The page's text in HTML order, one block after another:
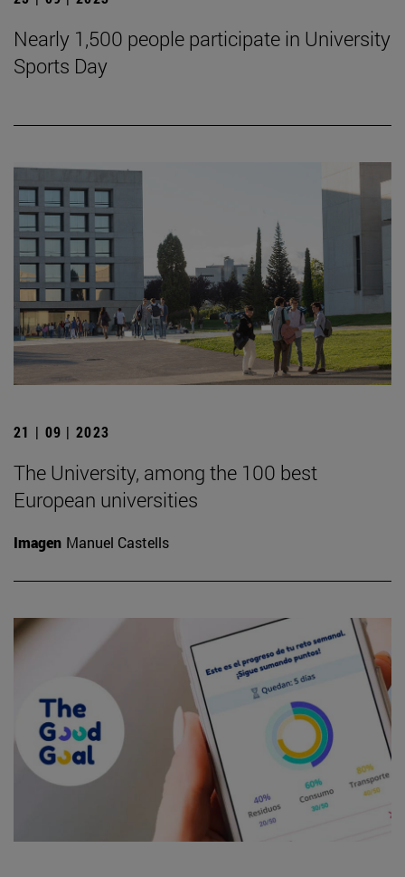
Nearly 1,500 people participate in University
Sports Day
21 | 09 | 2023
The University, among the 100 best
European universities
Imagen Manuel Castells